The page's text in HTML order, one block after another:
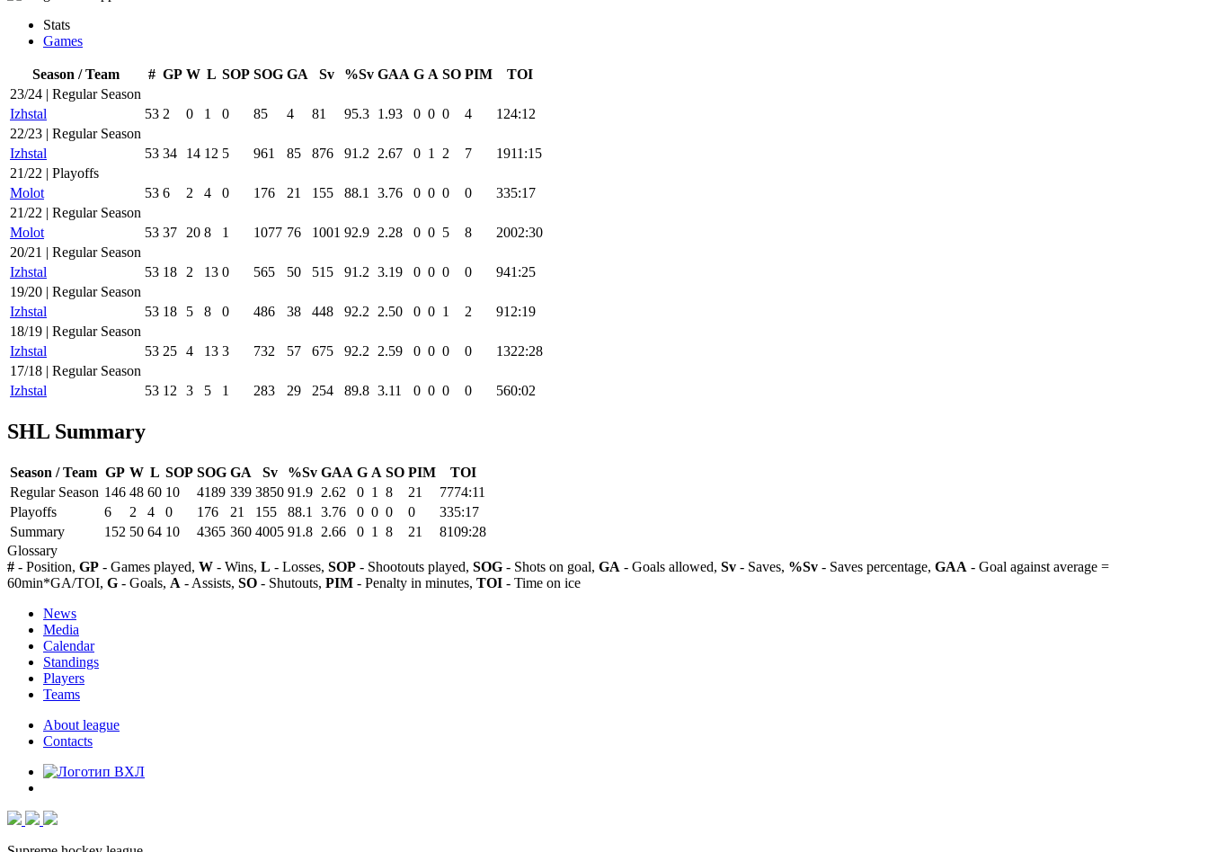
Stats
Games
Season / Team # GP W L SOP SOG GA Sv %Sv GAA G A SO PIM
TOI
23/24 | Regular Season
Izhstal
53 2 0 1 0 85 4 81 95.3 1.93 0 0 0 4
124:12
22/23 | Regular Season
Izhstal
53 34 14 12 5 961 85 876 91.2 2.67 0 1 2 7
1911:15
21/22 | Playoffs
Molot
53 6 2 4 0 176 21 155 88.1 3.76 0 0 0 0
335:17
21/22 | Regular Season
Molot
53 37 20 8 1 1077 76 1001 92.9 2.28 0 0 5 8
2002:30
20/21 | Regular Season
Izhstal
53 18 2 13 0 565 50 515 91.2 3.19 0 0 0 0
941:25
19/20 | Regular Season
Izhstal
53 18 5 8 0 486 38 448 92.2 2.50 0 0 1 2
912:19
18/19 | Regular Season
Izhstal
53 25 4 13 3 732 57 675 92.2 2.59 0 0 0 0
1322:28
17/18 | Regular Season
Izhstal
53 12 3 5 1 283 29 254 89.8 3.11 0 0 0 0 560:02
SHL Summary
Season / Team GP W L SOP SOG GA Sv %Sv GAA G A SO PIM
TOI
Regular Season 146 48 60 10 4189 339 3850 91.9 2.62 0 1 8 21
7774:11
Playoffs
6 2 4 0 176 21 155 88.1 3.76 0 0 0 0
335:17
Summary
152 50 64 10 4365 360 4005 91.8 2.66 0 1 8 21
8109:28
Glossary
# - Position, GP - Games played, W - Wins, L - Losses, SOP - Shootouts played, SOG - Shots on goal, GA - Goals allowed, Sv - Saves, %Sv - Saves percentage, GAA - Goal against average =
60min*GA/TOI, G - Goals, A - Assists, SO - Shutouts, PIM - Penalty in minutes, TOI - Time on ice
News
Media
Calendar
Standings
Players
Teams
About league
Contacts